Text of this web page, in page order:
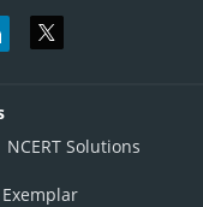
NCERT Solutions
Exemplar